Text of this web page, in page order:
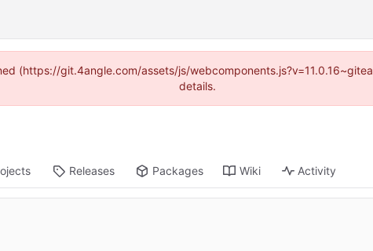
(https://git.4angle.com/assets/js/
details.
Releases Packages Wiki Activity